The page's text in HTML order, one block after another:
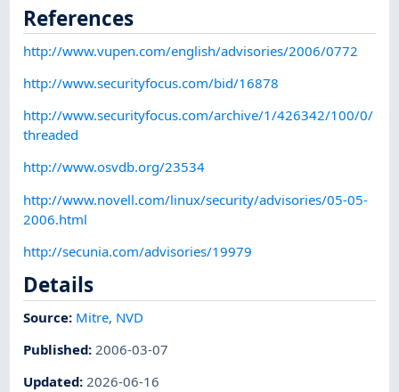
References
http://www.vupen.com/english/advisories/2006/0772
http://www.securityfocus.com/bid/16878
http://www.securityfocus.com/archive/1/426342/100/0/
threaded
http://www.osvdb.org/23534
http://www.novell.com/linux/security/advisories/05-05-
2006.html
http://secunia.com/advisories/19979
Details
Source: Mitre, NVD
Published:2006-03-07
Updated:2026-06-16